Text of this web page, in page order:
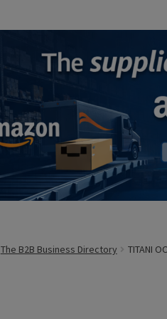
The B2B Business Directory TITANI